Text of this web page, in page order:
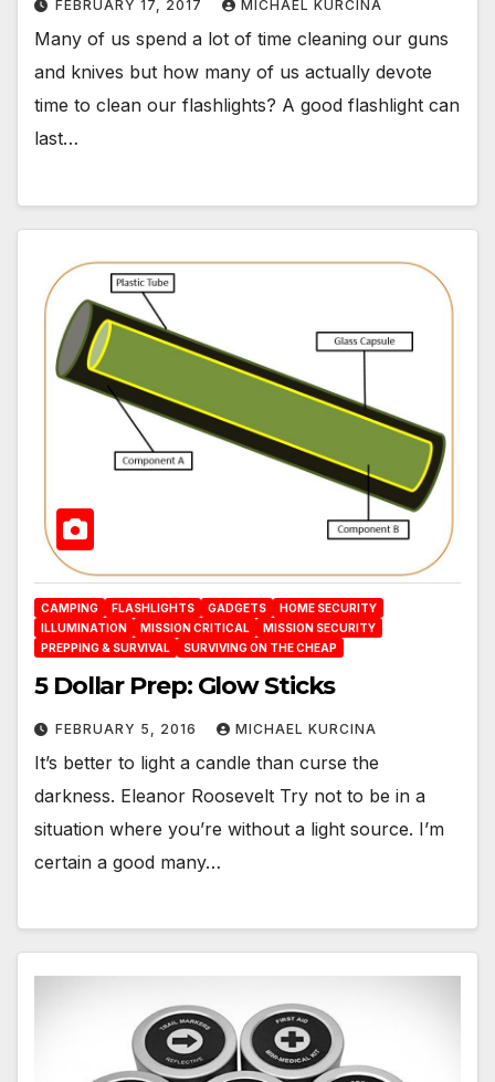
FEBRUARY 17, 2017 MICHAEL KURCINA
Many of us spend a lot of time cleaning our guns
and knives but how many of us actually devote
time to clean our flashlights? A good flashlight can
last…
CAMPING FLASHLIGHTS GADGETS
HOME SECURITY
ILLUMINATION
MISSION CRITICAL
MISSION SECURITY
PREPPING & SURVIVAL
SURVIVING ON THE CHEAP
5 Dollar Prep: Glow Sticks
FEBRUARY 5, 2016 MICHAEL KURCINA
It’s better to light a candle than curse the
darkness. Eleanor Roosevelt Try not to be in a
situation where you’re without a light source. I’m
certain a good many…